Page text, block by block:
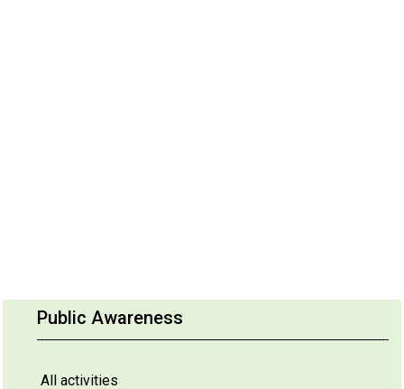
Public Awareness
All activities